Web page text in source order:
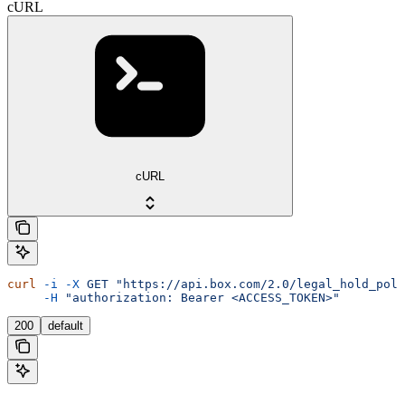
cURL
cURL
curl -i -X GET "https://api.box.com/2.0/
     -H
"authorization: Bearer <ACCESS_TOKEN>"
200 default